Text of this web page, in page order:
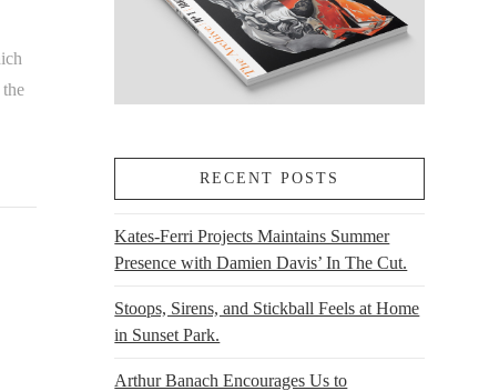
RECENT POSTS
Kates-Ferri Projects Maintains Summer
Presence with Damien Davis’ In The Cut.
Stoops, Sirens, and Stickball Feels at Home
in Sunset Park.
Arthur Banach Encourages Us to